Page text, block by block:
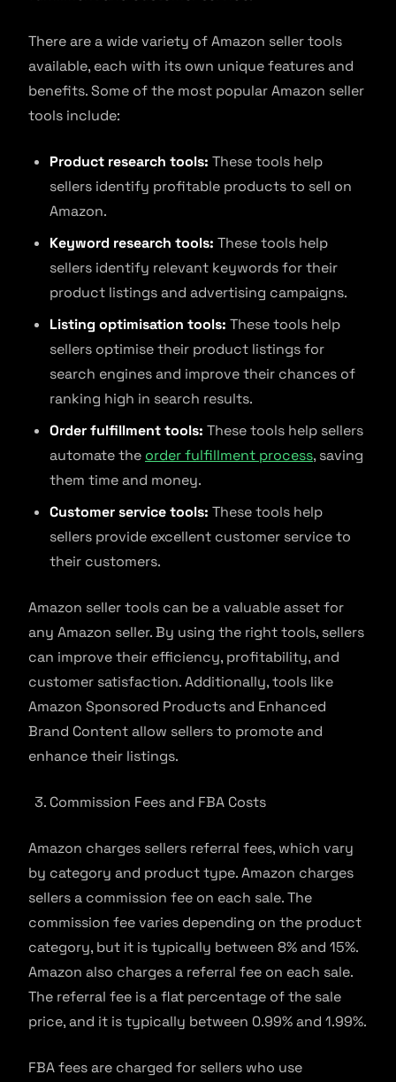
There are a wide variety of Amazon seller tools
available, each with its own unique features and
benefits. Some of the most popular Amazon seller
tools include:
Product research tools: These tools help
sellers identify profitable products to sell on
Amazon.
Keyword research tools: These tools help
sellers identify relevant keywords for their
product listings and advertising campaigns.
Listing optimisation tools: These tools help
sellers optimise their product listings for
search engines and improve their chances of
ranking high in search results.
Order fulfillment tools: These tools help sellers
automate the order fulfillment process, saving
them time and money.
Customer service tools: These tools help
sellers provide excellent customer service to
their customers.
Amazon seller tools can be a valuable asset for
any Amazon seller. By using the right tools, sellers
can improve their efficiency, profitability, and
customer satisfaction. Additionally, tools like
Amazon Sponsored Products and Enhanced
Brand Content allow sellers to promote and
enhance their listings.
Commission Fees and FBA Costs
Amazon charges sellers referral fees, which vary
by category and product type. Amazon charges
sellers a commission fee on each sale. The
commission fee varies depending on the product
category, but it is typically between 8% and 15%.
Amazon also charges a referral fee on each sale.
The referral fee is a flat percentage of the sale
price, and it is typically between 0.99% and 1.99%.
FBA fees are charged for sellers who use